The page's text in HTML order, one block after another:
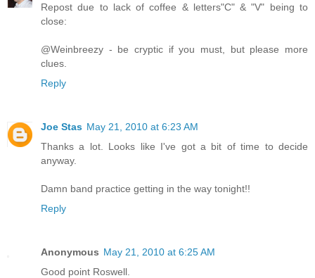
Repost due to lack of coffee & letters"C" & "V" being to
close:
@Weinbreezy - be cryptic if you must, but please more
clues.
Reply
Joe Stas May 21, 2010 at 6:23 AM
Thanks a lot. Looks like I've got a bit of time to decide
anyway.
Damn band practice getting in the way tonight!!
Reply
Anonymous May 21, 2010 at 6:25 AM
Good point Roswell.